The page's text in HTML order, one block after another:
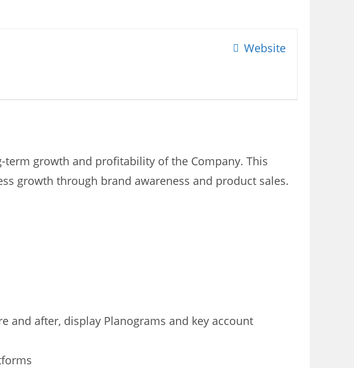
Website
growth and profitability of the Company. This
growth through brand awareness and product sales.
and after, display Planograms and key account